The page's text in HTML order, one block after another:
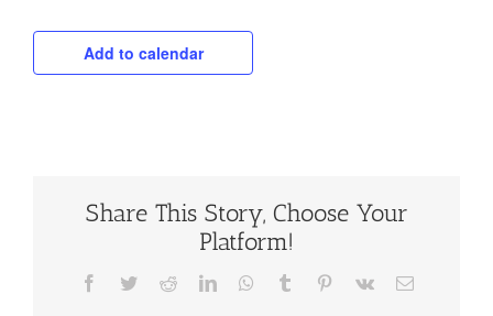
Add to calendar
Share This Story, Choose Your
Platform!
Facebook
TwitterRedditLinkedInWhatsApp
Tumblr Pinterest
Vk Email